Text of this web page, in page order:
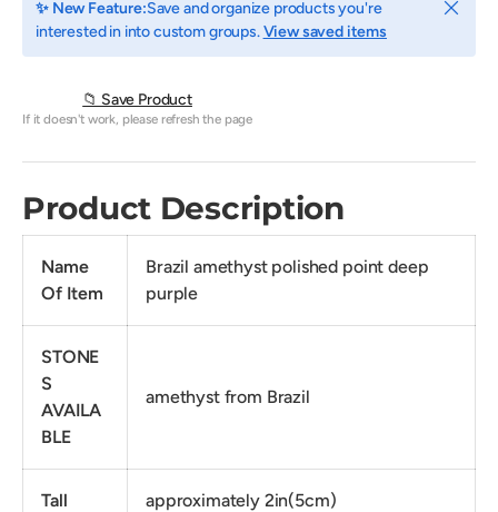
✨ New Feature:Save and organize products you're
interested in into custom groups.View saved items
Close
📁 Save Product
If it doesn't work, please refresh the page
Product Description
Name
Of Item
Brazil amethyst polished point deep
purple
STONE
S
AVAILA
BLE
amethyst from Brazil
Tall approximately 2in(5cm)